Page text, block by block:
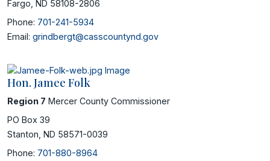
Fargo, ND 58108-2806
Phone: 701-241-5934
Email: grindbergt@casscountynd.gov
Hon. Jamee Folk
Region 7 Mercer County Commissioner
PO Box 39
Stanton, ND 58571-0039
Phone: 701-880-8964